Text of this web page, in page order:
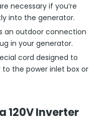
necessary if you’re
into the generator.
an outdoor connection
in your generator.
cord designed to
the power inlet box or
120V Inverter